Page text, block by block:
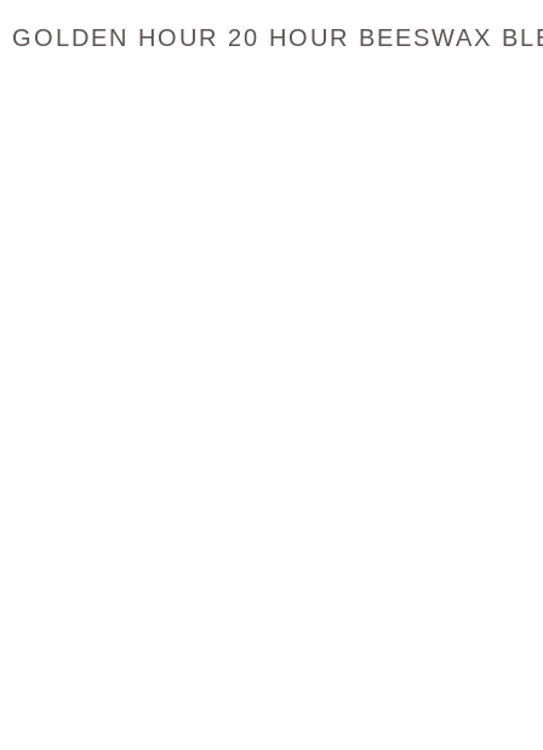
GOLDEN HOUR 20 HOUR BEESWAX